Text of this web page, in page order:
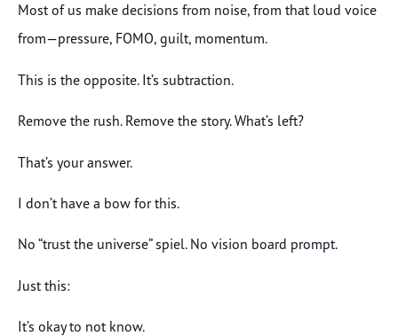
Most of us make decisions from noise, from that loud voice
from—pressure, FOMO, guilt, momentum.
This is the opposite. It’s subtraction.
Remove the rush. Remove the story. What’s left?
That’s your answer.
I don’t have a bow for this.
No “trust the universe” spiel. No vision board prompt.
Just this:
It’s okay to not know.